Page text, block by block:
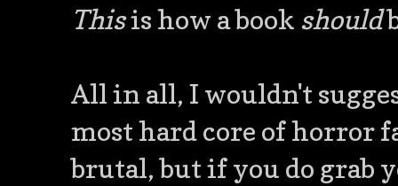
Thisis how a book should
All in all, I wouldn't
most hard core of horror
brutal, but if you do grab